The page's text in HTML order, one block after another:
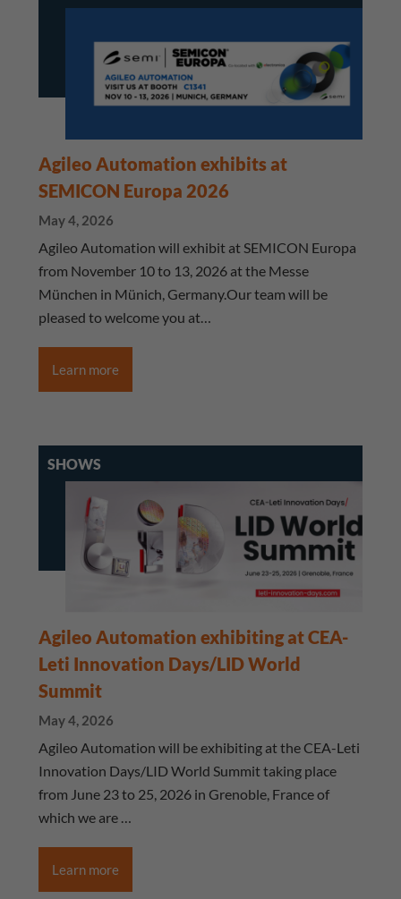
Agileo Automation exhibits at
SEMICON Europa 2026
May 4, 2026
Agileo Automation will exhibit at SEMICON Europa
from November 10 to 13, 2026 at the Messe
München in Münich, Germany.Our team will be
pleased to welcome you at…
Learn more
SHOWS
Agileo Automation exhibiting at CEA-
Leti Innovation Days/LID World
Summit
May 4, 2026
Agileo Automation will be exhibiting at the CEA-Leti
Innovation Days/LID World Summit taking place
from June 23 to 25, 2026 in Grenoble, France of
which we are …
Learn more